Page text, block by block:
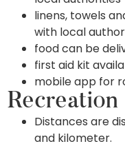
linens, towels
with local
food can be
first aid kit
mobile app for
Recreation
Distances are
and kilometer.